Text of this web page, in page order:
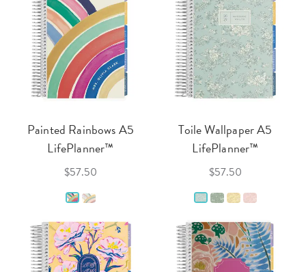
Painted Rainbows A5
LifePlanner™
$57.50
Toile Wallpaper A5
LifePlanner™
$57.50